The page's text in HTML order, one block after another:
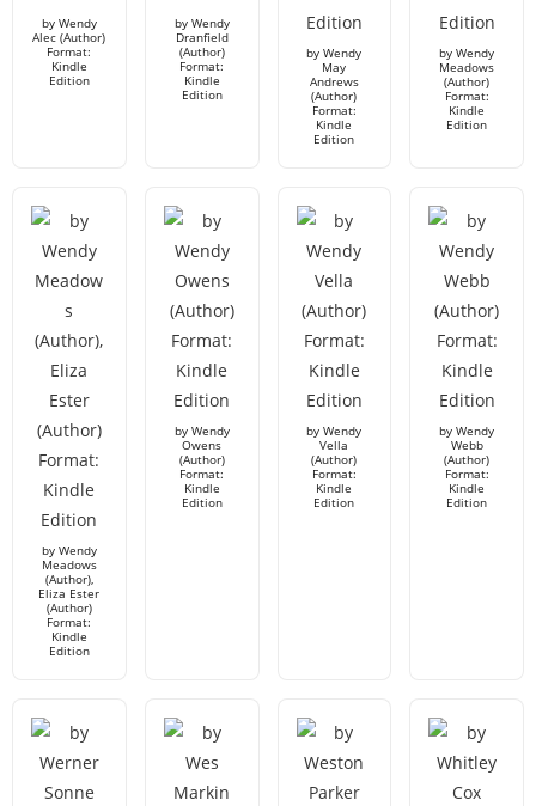
by Wendy
Alec (Author)
Format:
Kindle
Edition
by Wendy
Dranfield
(Author)
Format:
Kindle
Edition
by Wendy
May
Andrews
(Author)
Format:
Kindle
Edition
by Wendy
Meadows
(Author)
Format:
Kindle
Edition
by Wendy
Meadows
(Author),
Eliza Ester
(Author)
Format:
Kindle
Edition
by Wendy
Owens
(Author)
Format:
Kindle
Edition
by Wendy
Vella
(Author)
Format:
Kindle
Edition
by Wendy
Webb
(Author)
Format:
Kindle
Edition